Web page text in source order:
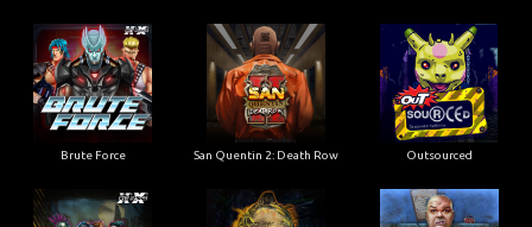
Brute Force San Quentin 2: Death Row Outsourced